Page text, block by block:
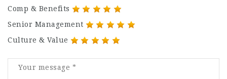
Comp & Benefits
Senior Management
Culture & Value